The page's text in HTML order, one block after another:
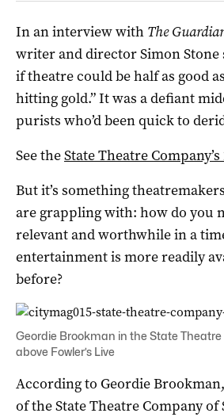
In an interview with The
writer and director Simon Stone
if theatre could be half as good
hitting gold.” It was a defiant
purists who’d been quick to
See theState Theatre
But it’s something
are grappling with: how do you
relevant and worthwhile in a
entertainment is more readily
before?
Geordie Brookman in the State Theatre
above Fowler’s Live
According to Geordie
of the State Theatre Company